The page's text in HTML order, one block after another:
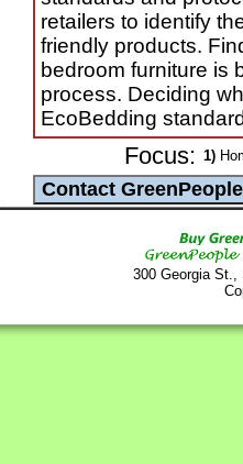
retailers to identify
friendly products.
bedroom furniture is
process. Deciding
EcoBedding
Focus: 1)
300 Georgia